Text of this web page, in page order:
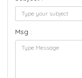
Msg :